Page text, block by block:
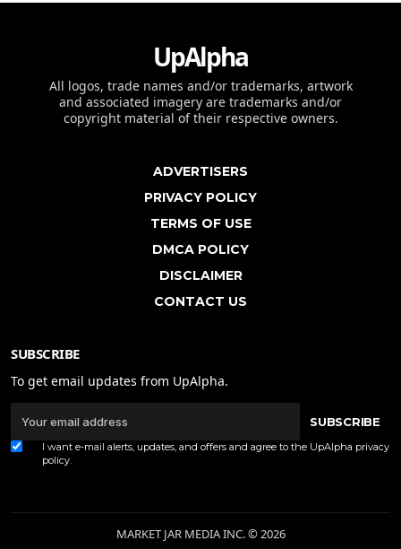
UpAlpha
All logos, trade names and/or trademarks, artwork
and associated imagery are trademarks and/or
copyright material of their respective owners.
ADVERTISERS
PRIVACY POLICY
TERMS OF USE
DMCA POLICY
DISCLAIMER
CONTACT US
SUBSCRIBE
To get email updates from UpAlpha.
SUBSCRIBE
I want e-mail alerts, updates, and offers and agree to the UpAlpha privacy
policy.
MARKET JAR MEDIA INC. © 2026